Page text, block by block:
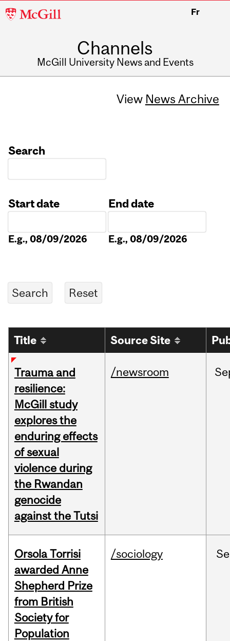
McGill
Fr
Channels
McGill University News and Events
View News Archive
Search
Start date
E.g., 08/09/2026
End date
E.g., 08/09/2026
Title Source Site
Trauma and
resilience:
McGill study
explores the
enduring effects
of sexual
violence during
the Rwandan
genocide
against the Tutsi
/newsroom
Orsola Torrisi
awarded Anne
Shepherd Prize
from British
Society for
Population
/sociology